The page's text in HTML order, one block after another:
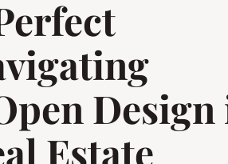
Design
Estate